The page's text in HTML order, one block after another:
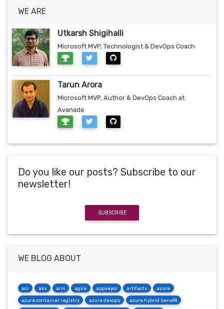
WE ARE
Utkarsh Shigihalli
Microsoft MVP, Technologist & DevOps Coach
Tarun Arora
Microsoft MVP, Author & DevOps Coach at
Avanade
Do you like our posts? Subscribe to our
newsletter!
SUBSCRIBE
WE BLOG ABOUT
acr aks arm agile appveyor artifacts azure
azure container registry azure devops azure hybrid benefit